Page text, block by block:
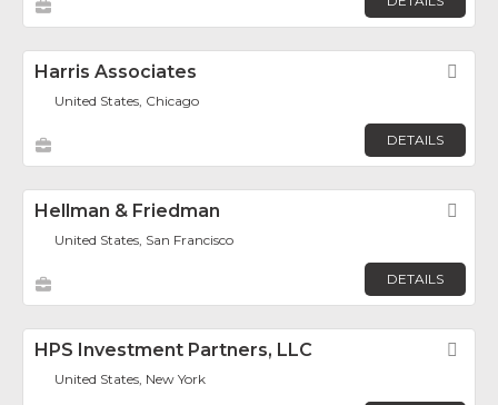
Harris Associates
United States, Chicago
DETAILS
Hellman & Friedman
United States, San Francisco
DETAILS
HPS Investment Partners, LLC
United States, New York